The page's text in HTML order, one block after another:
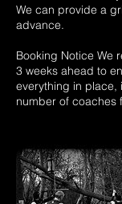
We can provide a
advance.
Booking Notice We
3 weeks ahead to
everything in
number of coaches